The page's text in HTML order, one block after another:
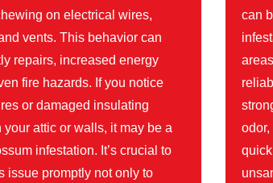
on electrical wires,
vents. This behavior can
repairs, increased energy
fire hazards. If you notice
or damaged insulating
your attic or walls, it may be a
infestation. It’s crucial to
issue promptly not only to
can
odor,